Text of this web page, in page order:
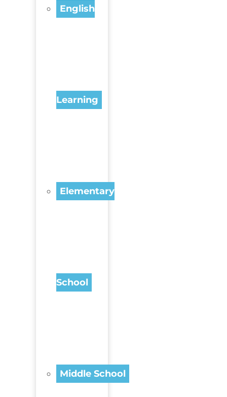
English
Learning
Elementary
School
Middle School